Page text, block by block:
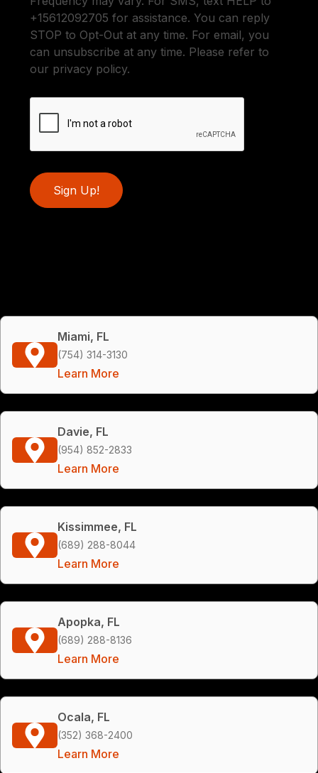
+15612092705 for assistance. You can reply
STOP to Opt-Out at any time. For email, you
can unsubscribe at any time. Please refer to
our privacy policy.
Sign Up!
Miami, FL
(754) 314-3130
Learn More
Davie, FL
(954) 852-2833
Learn More
Kissimmee, FL
(689) 288-8044
Learn More
Apopka, FL
(689) 288-8136
Learn More
Ocala, FL
(352) 368-2400
Learn More